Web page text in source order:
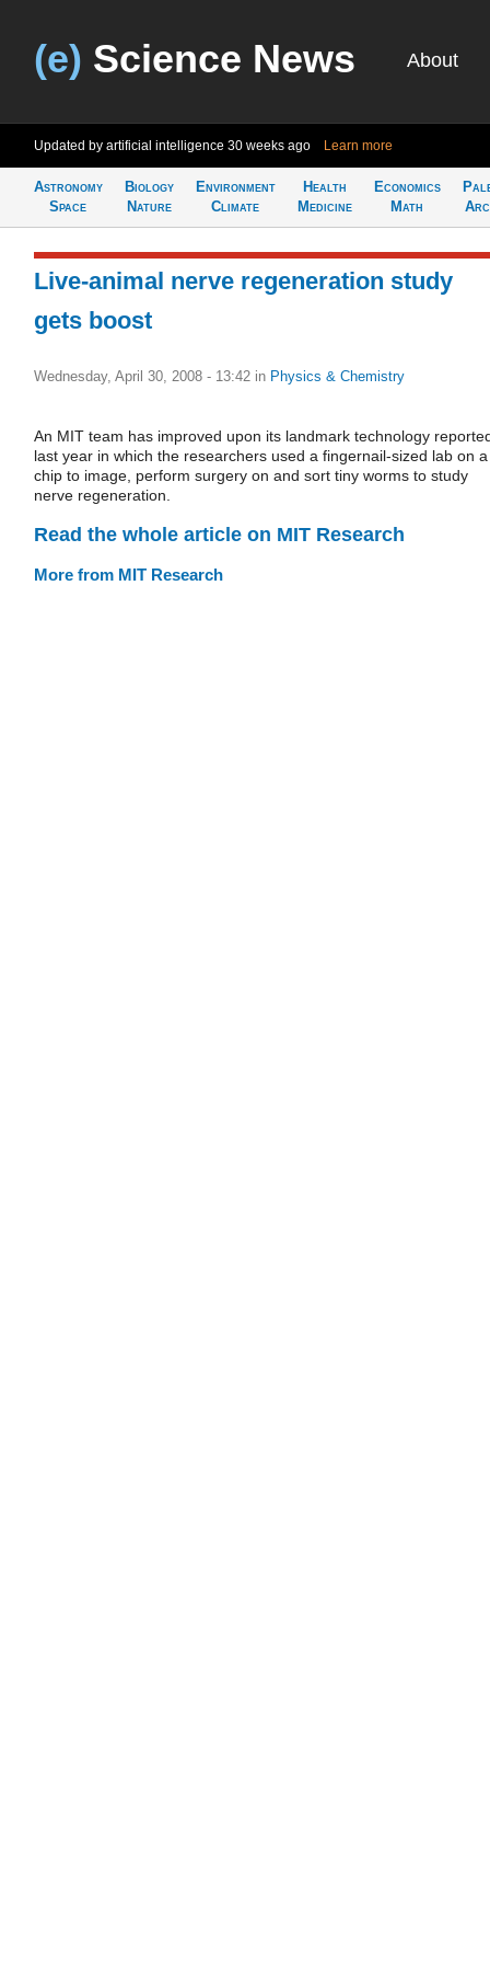
(e) Science News About
Updated by artificial intelligence 30 weeks ago Learn more
Astronomy
Space
Biology
Nature
Environment
Climate
Health
Medicine
Economics
Math
Live-animal nerve regeneration study
gets boost
Wednesday, April 30, 2008 - 13:42 in Physics & Chemistry
An MIT team has improved upon its landmark technology
last year in which the researchers used a fingernail-sized lab on a
chip to image, perform surgery on and sort tiny worms to study
nerve regeneration.
Read the whole article on MIT Research
More from MIT Research